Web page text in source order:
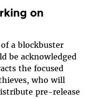
on
a blockbuster
be acknowledged
the focused
who will
pre-release